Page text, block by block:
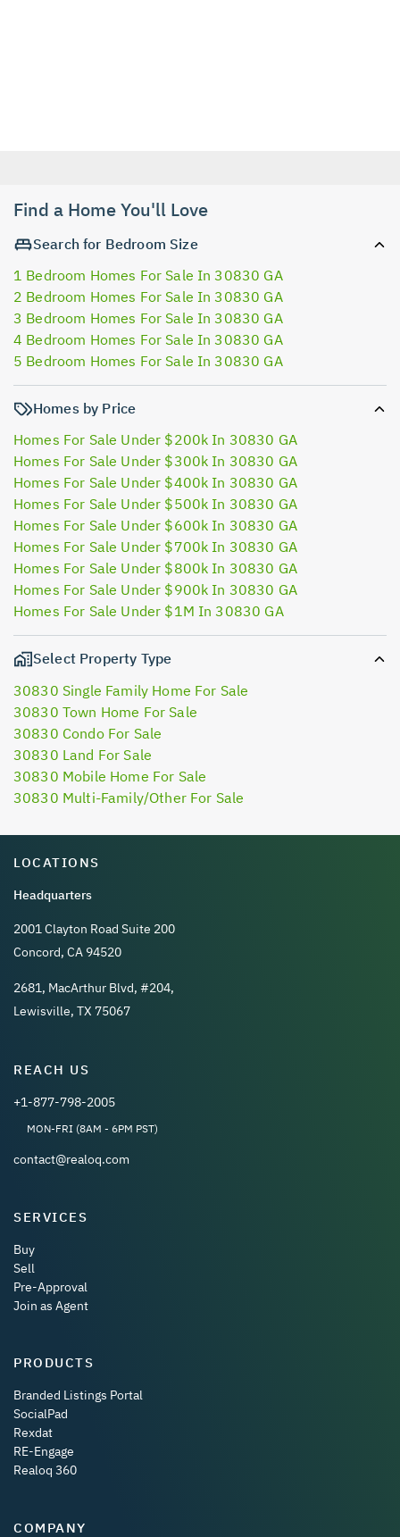
Find a Home You'll Love
Search for Bedroom Size
1 Bedroom Homes For Sale In 30830 GA
2 Bedroom Homes For Sale In 30830 GA
3 Bedroom Homes For Sale In 30830 GA
4 Bedroom Homes For Sale In 30830 GA
5 Bedroom Homes For Sale In 30830 GA
Homes by Price
Homes For Sale Under $200k In 30830 GA
Homes For Sale Under $300k In 30830 GA
Homes For Sale Under $400k In 30830 GA
Homes For Sale Under $500k In 30830 GA
Homes For Sale Under $600k In 30830 GA
Homes For Sale Under $700k In 30830 GA
Homes For Sale Under $800k In 30830 GA
Homes For Sale Under $900k In 30830 GA
Homes For Sale Under $1M In 30830 GA
Select Property Type
30830 Single Family Home For Sale
30830 Town Home For Sale
30830 Condo For Sale
30830 Land For Sale
30830 Mobile Home For Sale
30830 Multi-Family/Other For Sale
LOCATIONS
Headquarters
2001 Clayton Road Suite 200
Concord, CA 94520
2681, MacArthur Blvd, #204,
Lewisville, TX 75067
REACH US
+1-877-798-2005
MON-FRI (8AM - 6PM PST)
contact@realoq.com
SERVICES
Buy
Sell
Pre-Approval
Join as Agent
PRODUCTS
Branded Listings Portal
SocialPad
Rexdat
RE-Engage
Realoq 360
COMPANY